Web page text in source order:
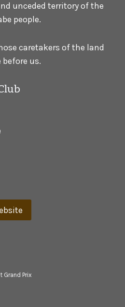
unceded territory of the
people.
caretakers of the land
us.
Prix